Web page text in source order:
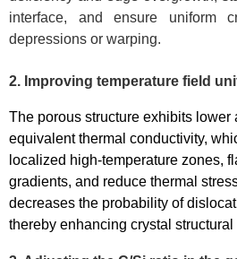
interface, and ensure uniform
depressions or warping.
2. Improving temperature field
The porous structure exhibits lower
equivalent thermal conductivity,
localized high-temperature zones,
gradients, and reduce thermal
decreases the probability of
thereby enhancing crystal structural